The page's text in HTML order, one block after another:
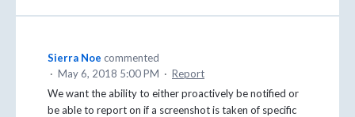
Sierra Noe commented
· May 6, 2018 5:00 PM · Report
We want the ability to either proactively be notified or
be able to report on if a screenshot is taken of specific